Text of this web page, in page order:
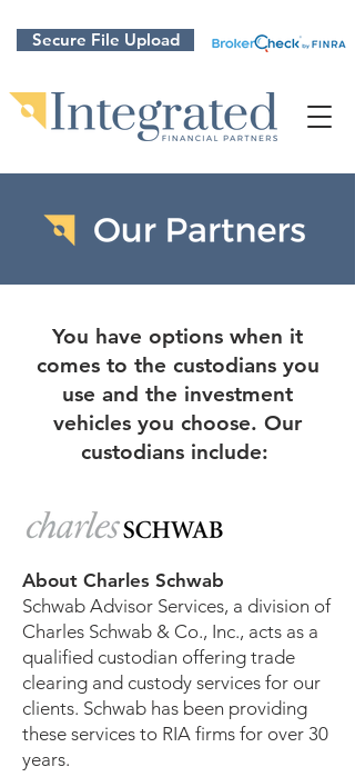
Secure File Upload
You have options when it
comes to the custodians you
use and the investment
vehicles you choose. Our
custodians include:
About Charles Schwab
Schwab Advisor Services, a division of
Charles Schwab & Co., Inc., acts as a
qualified custodian offering trade
clearing and custody services for our
clients. Schwab has been providing
these services to RIA firms for over 30
years.